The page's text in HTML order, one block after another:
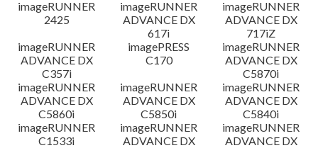
imageRUNNER
2425
imageRUNNER
ADVANCE DX
617i
imageRUNNER
ADVANCE DX
717iZ
imageRUNNER
ADVANCE DX
C357i
imagePRESS
C170
imageRUNNER
ADVANCE DX
C5870i
imageRUNNER
ADVANCE DX
C5860i
imageRUNNER
ADVANCE DX
C5850i
imageRUNNER
ADVANCE DX
C5840i
imageRUNNER
C1533i
imageRUNNER
ADVANCE DX
imageRUNNER
ADVANCE DX